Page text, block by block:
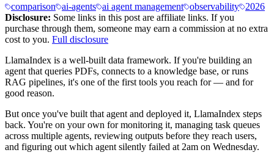
comparison
ai-agents ai agent management observability
2026
Disclosure: Some links in this post are affiliate links. If you
purchase through them, someone may earn a commission at no extra
cost to you. Full disclosure
LlamaIndex is a well-built data framework. If you're building an
agent that queries PDFs, connects to a knowledge base, or runs
RAG pipelines, it's one of the first tools you reach for — and for
good reason.
But once you've built that agent and deployed it, LlamaIndex steps
back. You're on your own for monitoring it, managing task queues
across multiple agents, reviewing outputs before they reach users,
and figuring out which agent silently failed at 2am on Wednesday.